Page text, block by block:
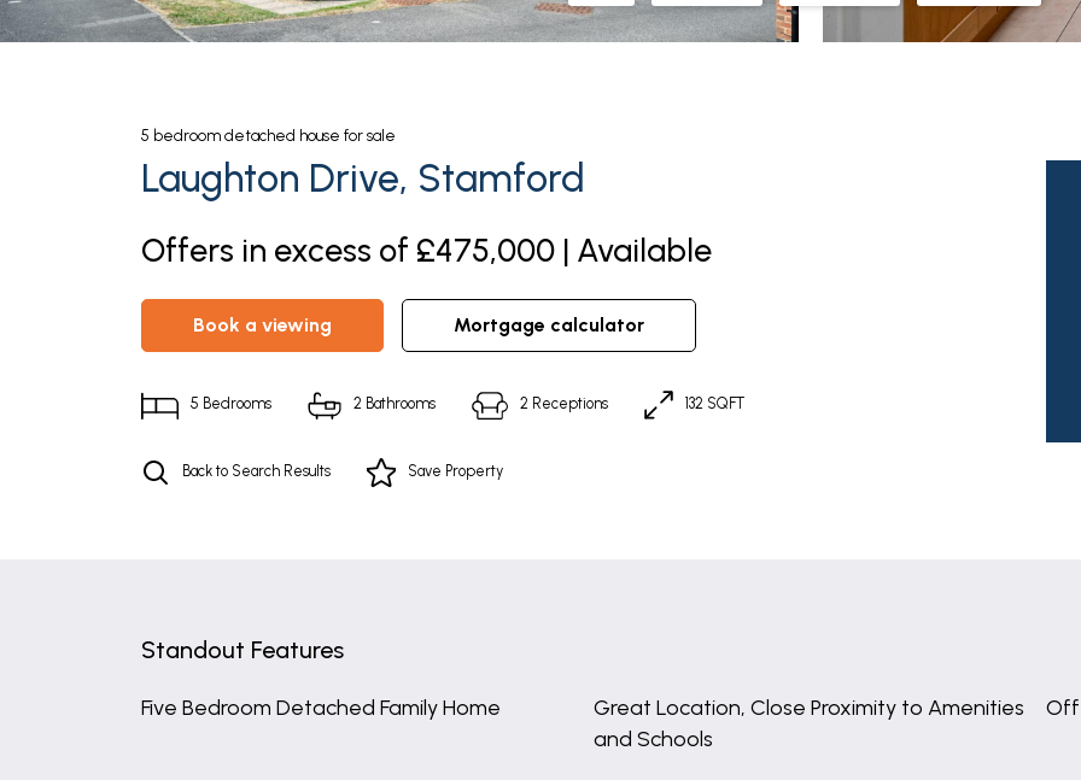
5 bedroom detached house for sale
Laughton Drive, Stamford
Offers in excess of £475,000 | Available
book a viewing mortgage calculator
5 Bedrooms 2 Bathrooms 2 Receptions 132 SQFT
Back to Search Results Save Property
Standout Features
Five Bedroom Detached Family Home
Great Location, Close Proximity to Amenities
and Schools
Off